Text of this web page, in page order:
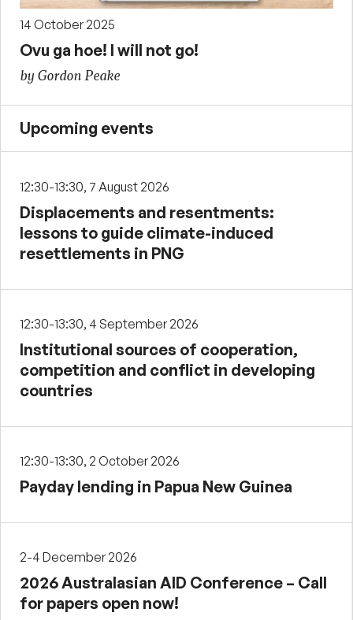
14 October 2025
Ovu ga hoe! I will not go!
by Gordon Peake
Upcoming events
12:30-13:30, 7 August 2026
Displacements and resentments:
lessons to guide climate-induced
resettlements in PNG
12:30-13:30, 4 September 2026
Institutional sources of cooperation,
competition and conflict in developing
countries
12:30-13:30, 2 October 2026
Payday lending in Papua New Guinea
2-4 December 2026
2026 Australasian AID Conference – Call
for papers open now!